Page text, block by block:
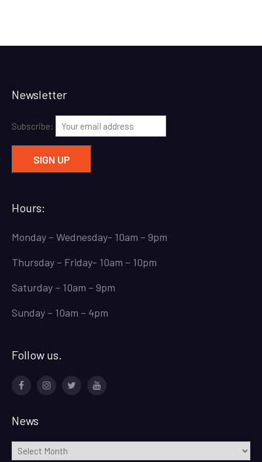
Newsletter
Subscribe:
Hours:
Monday – Wednesday- 10am – 9pm
Thursday – Friday- 10am – 10pm
Saturday – 10am – 9pm
Sunday – 10am – 4pm
Follow us.
News
News